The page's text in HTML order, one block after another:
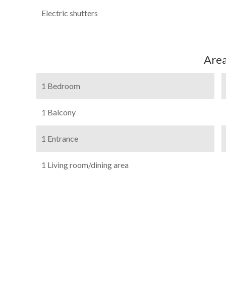
Electric shutters
1 Bedroom
1 Balcony
1 Entrance
1 Living room/dining area